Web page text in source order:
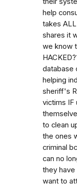
help
takes
shares it
we know
database
helping
sheriff's
victims IF
to clean
the ones
criminal
can no
they
want to